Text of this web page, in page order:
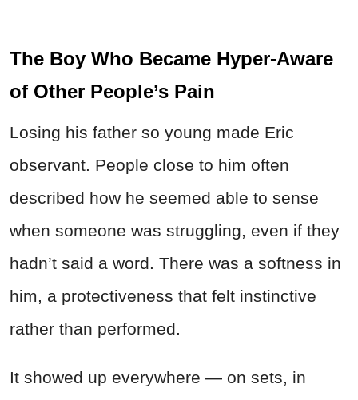
The Boy Who Became Hyper-Aware
of Other People’s Pain
Losing his father so young made Eric
observant. People close to him often
described how he seemed able to sense
when someone was struggling, even if they
hadn’t said a word. There was a softness in
him, a protectiveness that felt instinctive
rather than performed.
It showed up everywhere — on sets, in